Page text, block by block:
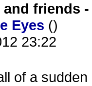
friends
Eyes ()
23:22
of a